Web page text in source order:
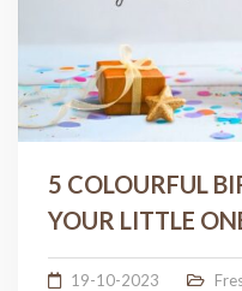
5 COLOURFUL
YOUR LITTLE
19-10-2023